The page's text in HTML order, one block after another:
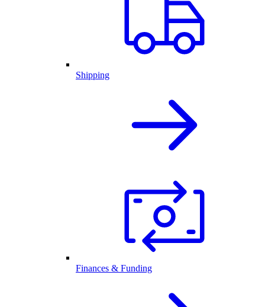
Shipping
Finances & Funding